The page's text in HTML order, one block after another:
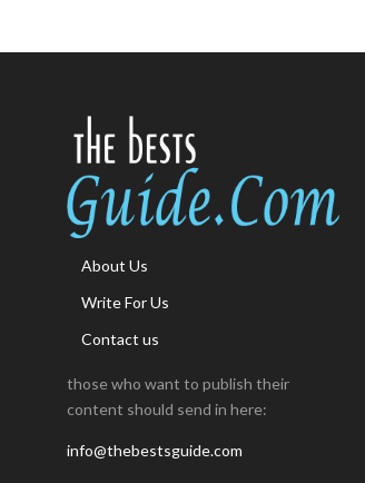
About Us
Write For Us
Contact us
those who want to publish their
content should send in here:
info@thebestsguide.com